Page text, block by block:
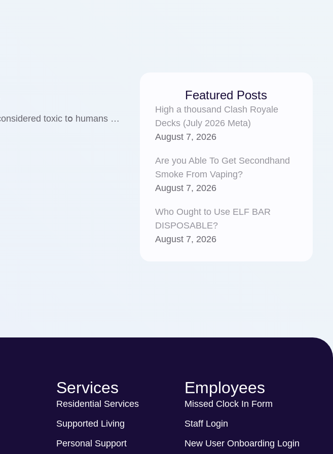
toxic tօ humans …
Featured Posts
High a thousand Clash Royale
Decks (July 2026 Meta)
August 7, 2026
Are you Able To Get Secondhand
Smoke From Vaping?
August 7, 2026
Who Ought to Use ELF BAR
DISPOSABLE?
August 7, 2026
Services
Residential Services
Supported Living
Personal Support
Employees
Missed Clock In Form
Staff Login
New User Onboarding Login